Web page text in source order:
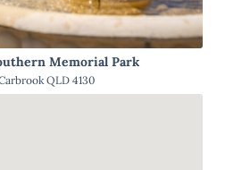
Memorial Park
QLD 4130